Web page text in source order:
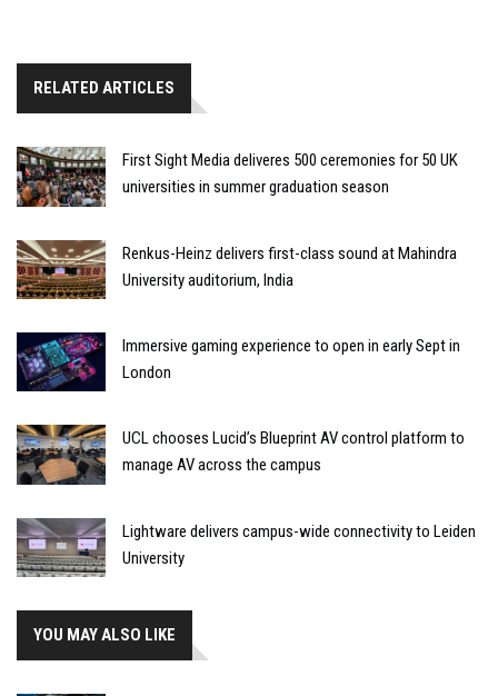
RELATED ARTICLES
First Sight Media deliveres 500 ceremonies for 50 UK
universities in summer graduation season
Renkus-Heinz delivers first-class sound at Mahindra
University auditorium, India
Immersive gaming experience to open in early Sept in
London
UCL chooses Lucid’s Blueprint AV control platform to
manage AV across the campus
Lightware delivers campus-wide connectivity to Leiden
University
YOU MAY ALSO LIKE